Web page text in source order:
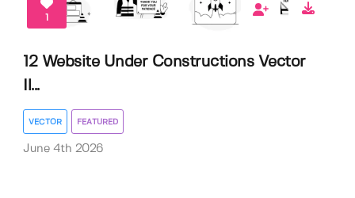
1
12 Website Under Constructions Vector
Il...
VECTOR FEATURED
June 4th 2026